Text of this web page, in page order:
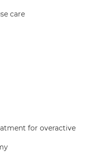
care
for overactive